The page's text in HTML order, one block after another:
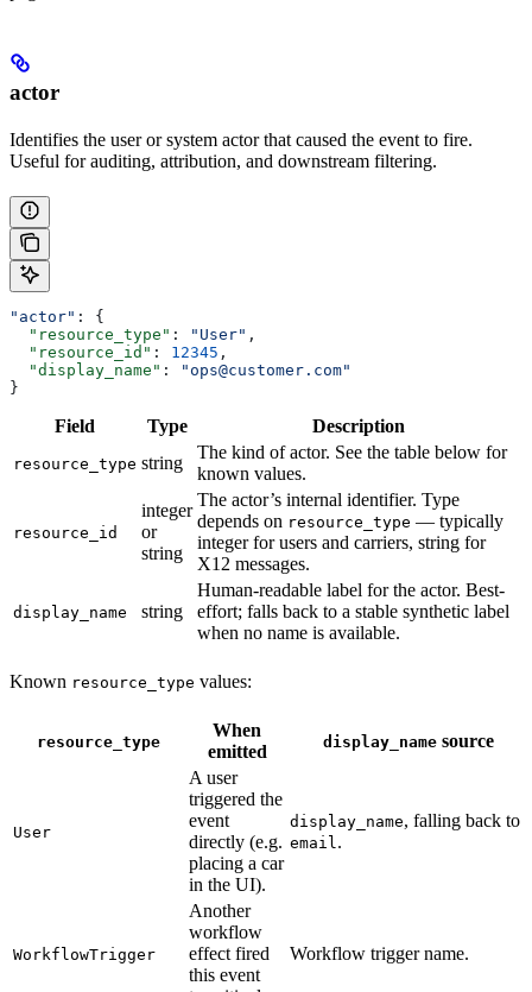
actor
Identifies the user or system actor that caused the event to fire.
Useful for auditing, attribution, and downstream filtering.
"actor" : {
  "resource_type"
: "User" ,
  "resource_id"
: 12345 ,
  "display_name"
:
"ops@customer.com"
}
Field Type Description
resource_type string
The kind of actor. See the table below for
known values.
resource_id
integer
or
string
The actor’s internal identifier. Type
depends on resource_type — typically
integer for users and carriers, string for
X12 messages.
display_name string
Human-readable label for the actor. Best-
effort; falls back to a stable synthetic label
when no name is available.
Known resource_type values:
resource_type
When
emitted
display_name source
User
A user
triggered the
event
directly (e.g.
placing a car
in the UI).
display_name, falling back to
email.
WorkflowTrigger
Another
workflow
effect fired
this event
Workflow trigger name.